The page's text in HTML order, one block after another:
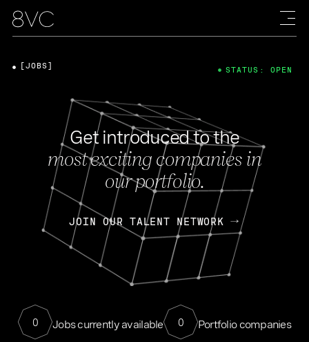
Get introduced to the
most exciting companies in
our portfolio.
JOIN OUR TALENT NETWORK
0 Jobs currently available 0 Portfolio companies
[JOBS] STATUS: OPEN